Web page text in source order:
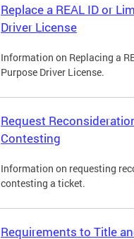
Replace a REAL ID or
Driver License
Information on Replacing a
Purpose Driver License.
Request
Contesting
Information on requesting
contesting a ticket.
Requirements to Title